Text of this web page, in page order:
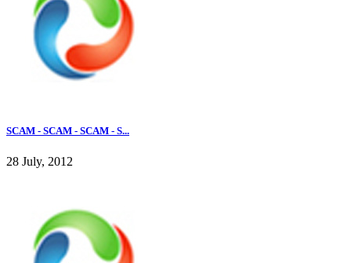
SCAM - SCAM - SCAM - S...
28 July, 2012